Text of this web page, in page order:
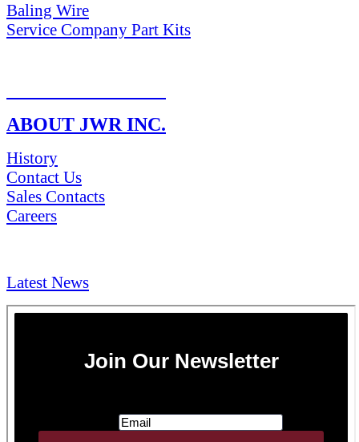
Baling Wire
Service Company Part Kits
ABOUT JWR INC.
History
Contact Us
Sales Contacts
Careers
Latest News